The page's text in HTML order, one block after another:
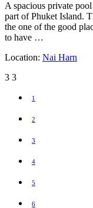
A spacious private
part of Phuket Island.
the one of the good
to have …
Location: Nai Harn
3 3
1
2
3
4
5
6